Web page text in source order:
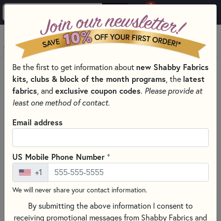
0
MENU
HOME QUILTING FABRICS
QUILTING FABRIC COLLECTIONS
MARBLES BY MODA FABRICS
Be the first to get information about new Shabby Fabrics
kits, clubs & block of the month programs , the latest
fabrics , and exclusive coupon codes. Please provide at
least one method of contact.
Email address
US Mobile Phone Number +
+1
We will never share your contact information.
By submitting the above information I consent to
receiving promotional messages from Shabby Fabrics and